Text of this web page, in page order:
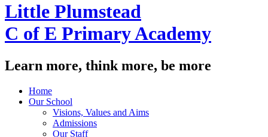
Little Plumstead
C of E Primary Academy
Learn more, think more, be more
Home
Our School
Visions, Values and Aims
Admissions
Our Staff